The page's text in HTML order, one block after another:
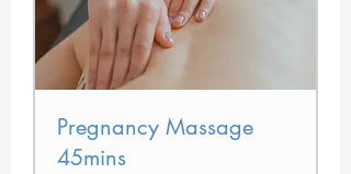
Pregnancy Massage
45mins